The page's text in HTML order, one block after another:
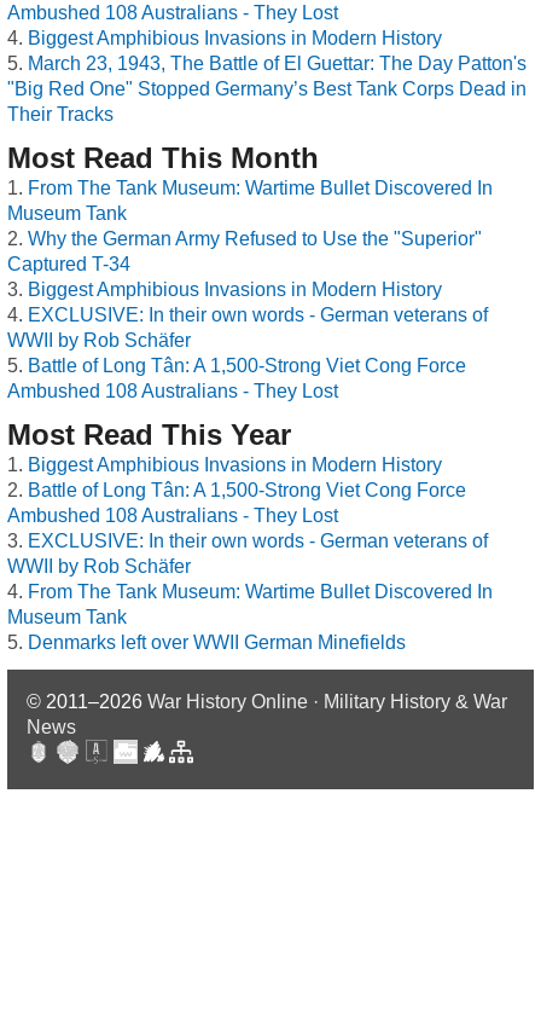
Ambushed 108 Australians - They Lost
Biggest Amphibious Invasions in Modern History
March 23, 1943, The Battle of El Guettar: The Day Patton's
"Big Red One" Stopped Germany’s Best Tank Corps Dead in
Their Tracks
Most Read This Month
From The Tank Museum: Wartime Bullet Discovered In
Museum Tank
Why the German Army Refused to Use the "Superior"
Captured T-34
Biggest Amphibious Invasions in Modern History
EXCLUSIVE: In their own words - German veterans of
WWII by Rob Schäfer
Battle of Long Tân: A 1,500-Strong Viet Cong Force
Ambushed 108 Australians - They Lost
Most Read This Year
Biggest Amphibious Invasions in Modern History
Battle of Long Tân: A 1,500-Strong Viet Cong Force
Ambushed 108 Australians - They Lost
EXCLUSIVE: In their own words - German veterans of
WWII by Rob Schäfer
From The Tank Museum: Wartime Bullet Discovered In
Museum Tank
Denmarks left over WWII German Minefields
© 2011–2026 War History Online · Military History & War
News